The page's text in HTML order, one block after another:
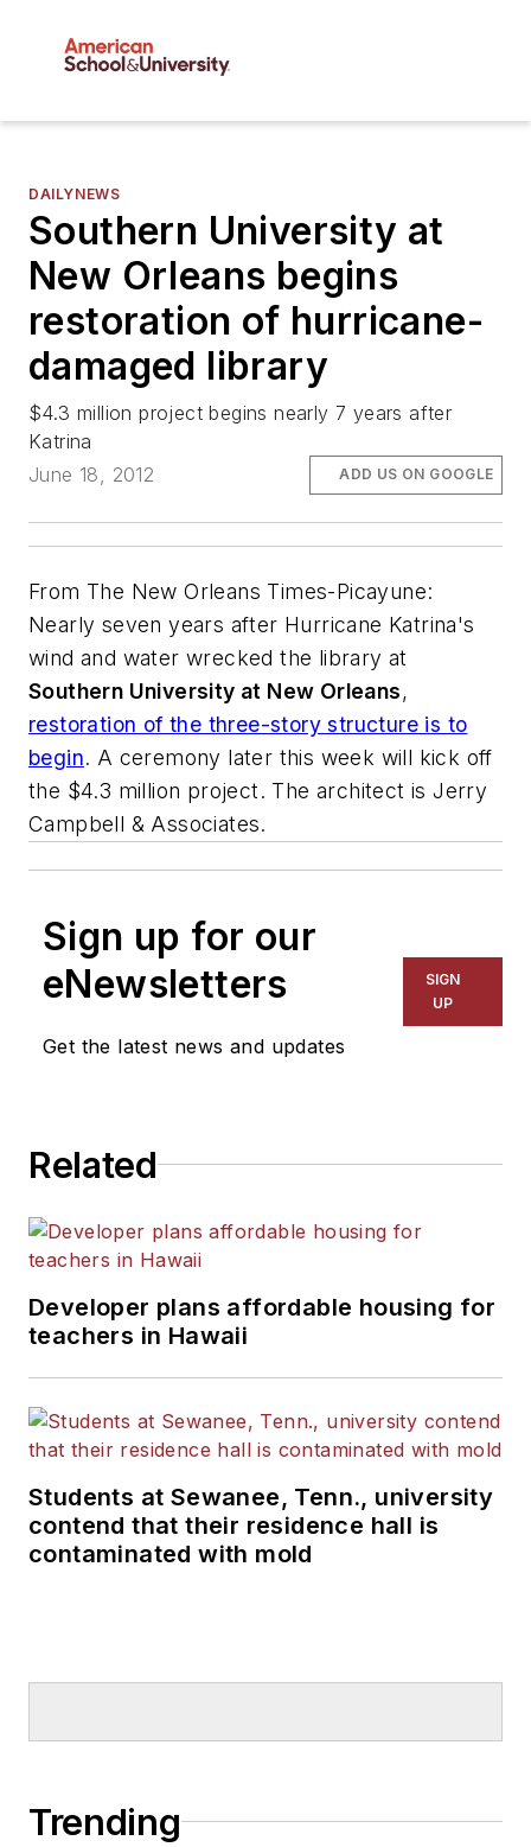
DAILYNEWS
Southern University at
New Orleans begins
restoration of hurricane-
damaged library
$4.3 million project begins nearly 7 years after
Katrina
June 18, 2012
ADD US ON GOOGLE
From The New Orleans Times-Picayune:
Nearly seven years after Hurricane Katrina's
wind and water wrecked the library at
Southern University at New Orleans,
restoration of the three-story structure is to
begin. A ceremony later this week will kick off
the $4.3 million project. The architect isJerry
Campbell & Associates.
Sign up for our
eNewsletters
Get the latest news and updates
SIGN
UP
Related
Developer plans affordable housing for
teachers in Hawaii
Students at Sewanee, Tenn., university
contend that their residence hall is
contaminated with mold
Trending